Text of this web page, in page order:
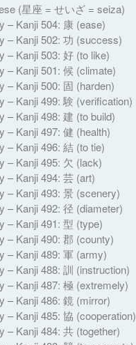
(星座 = せいざ = seiza)
– Kanji 504: 康 (ease)
– Kanji 502: 功 (success)
– Kanji 503: 好 (to like)
– Kanji 501: 候 (climate)
– Kanji 500: 固 (harden)
– Kanji 499: 験 (verification)
– Kanji 498: 建 (to build)
– Kanji 497: 健 (health)
– Kanji 496: 結 (to tie)
– Kanji 495: 欠 (lack)
– Kanji 494: 芸 (art)
– Kanji 493: 景 (scenery)
– Kanji 492: 径 (diameter)
– Kanji 491: 型 (type)
– Kanji 490: 郡 (county)
– Kanji 489: 軍 (army)
– Kanji 488: 訓 (instruction)
– Kanji 487: 極 (extremely)
– Kanji 486: 鏡 (mirror)
– Kanji 485: 協 (cooperation)
– Kanji 484: 共 (together)